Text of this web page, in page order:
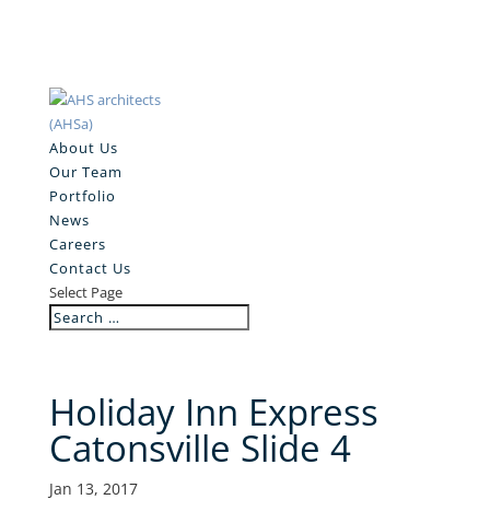
About Us
Our Team
Portfolio
News
Careers
Contact Us
Select Page
Holiday Inn Express
Catonsville Slide 4
Jan 13, 2017